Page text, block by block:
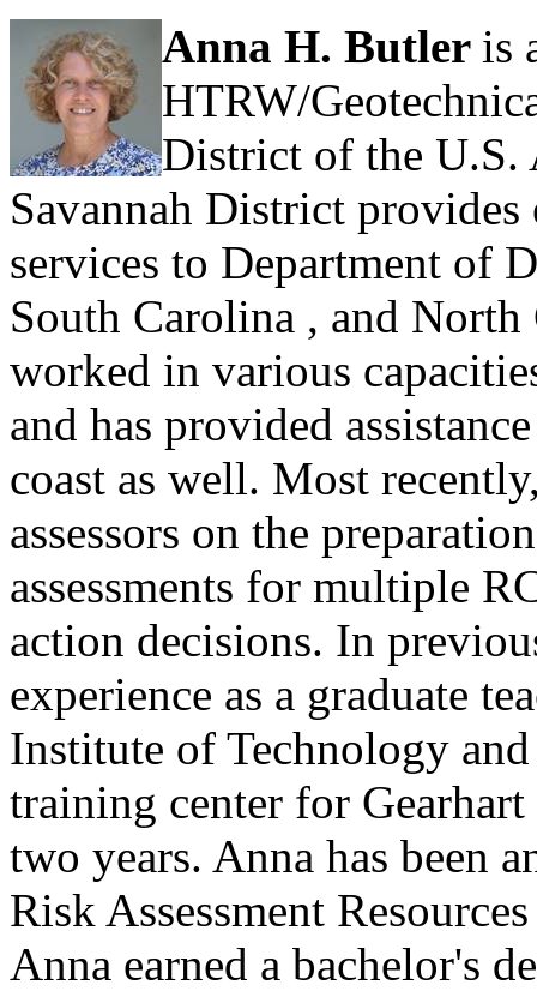
Anna H. Butler is
HTRW/
District of the U.S.
Savannah District
services to Department of
South Carolina , and
worked in various
and has provided
coast as well. Most
assessors on the
assessments for multiple
action decisions. In
experience as a graduate
Institute of Technology
training center for
two years. Anna has been
Risk Assessment
Anna earned a bachelor's